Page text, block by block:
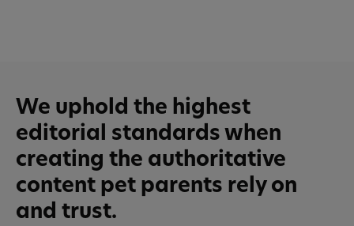
We uphold the highest
editorial standards when
creating the authoritative
content pet parents rely on
and trust.